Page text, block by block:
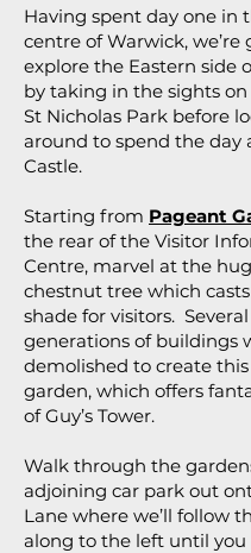
Having spent day one in
centre of Warwick, we’re
explore the Eastern side
by taking in the sights
St Nicholas Park before
around to spend the day
Castle.
Starting from Pageant
the rear of the Visitor
Centre, marvel at the
chestnut tree which
shade for visitors. Several
generations of buildings
demolished to create
garden, which offers
of Guy’s Tower.
Walk through the
adjoining car park out
Lane where we’ll follow
along to the left until you